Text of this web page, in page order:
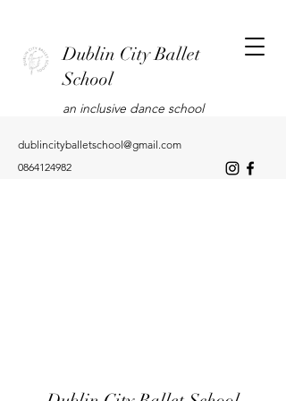
Dublin City Ballet
School
an inclusive dance school
dublincityballetschool@gmail.com
0864124982